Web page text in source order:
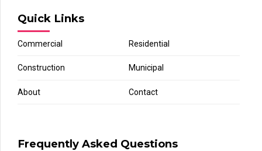
Quick Links
Commercial Residential
Construction Municipal
About Contact
Frequently Asked Questions